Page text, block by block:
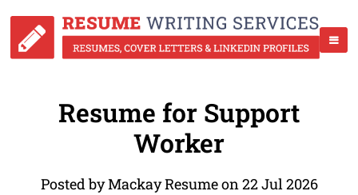
Resume for Support
Worker
Posted by Mackay Resume on 22 Jul 2026